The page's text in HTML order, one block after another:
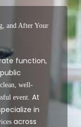
and After Your
function,
well-
event. At
in
across